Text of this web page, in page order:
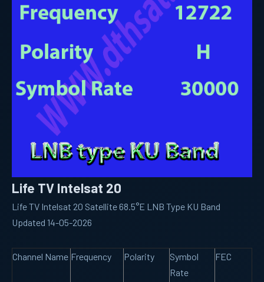
Life TV Intelsat 20
Life TV Intelsat 20 Satellite 68.5°E LNB Type KU Band
Updated 14-05-2026
Channel Name Frequency Polarity
Symbol
Rate
FEC